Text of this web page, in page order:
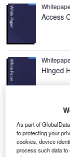
Access
Hinged
Recommended
As part of
to protecting your
cookies, device
process such data